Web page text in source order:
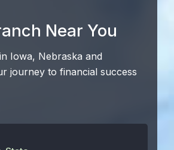
Near You
Iowa, Nebraska and
journey to financial success